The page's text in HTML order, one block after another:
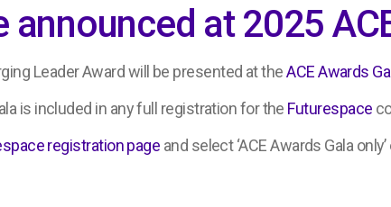
announced at 2025
Leader Award will be presented at theACE Awards
is included in any full registration for the Futurespace
registration page and select ‘ACE Awards Gala